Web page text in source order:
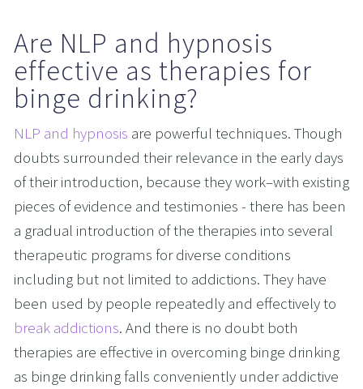
Are NLP and hypnosis
effective as therapies for
binge drinking?
NLP and hypnosis are powerful techniques. Though
doubts surrounded their relevance in the early days
of their introduction, because they work–with existing
pieces of evidence and testimonies - there has been
a gradual introduction of the therapies into several
therapeutic programs for diverse conditions
including but not limited to addictions. They have
break addictions. And there is no doubt both
therapies are effective in overcoming binge drinking
as binge drinking falls conveniently under addictive